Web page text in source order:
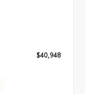
$40,948